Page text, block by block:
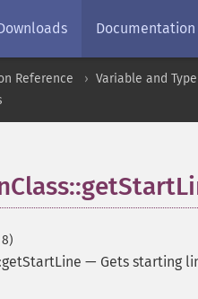
Documentation
Reference Variable and
8)
— Gets starting